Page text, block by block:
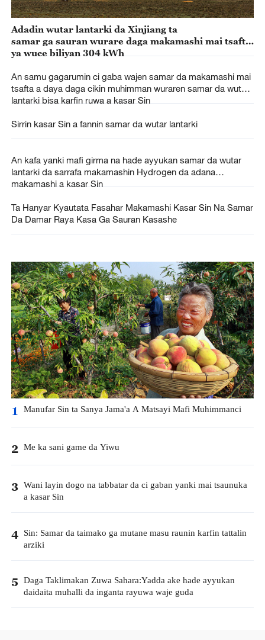
Adadin wutar lantarki da Xinjiang ta
samar ga sauran wurare daga makamashi mai tsafta
ya wuce biliyan 304 kWh
An samu gagarumin ci gaba wajen samar da makamashi mai
tsafta a daya daga cikin muhimman wuraren samar da wutar
lantarki bisa karfin ruwa a kasar Sin
Sirrin kasar Sin a fannin samar da wutar lantarki
An kafa yanki mafi girma na hade ayyukan samar da wutar
lantarki da sarrafa makamashin Hydrogen da adana
makamashi a kasar Sin
Ta Hanyar Kyautata Fasahar Makamashi Kasar Sin Na Samar
Da Damar Raya Kasa Ga Sauran Kasashe
1 Manufar Sin ta Sanya Jama'a A Matsayi Mafi Muhimmanci
2 Me ka sani game da Yiwu
3 Wani layin dogo na tabbatar da ci gaban yanki mai tsaunuka
a kasar Sin
4 Sin: Samar da taimako ga mutane masu raunin karfin tattalin
arziki
5 Daga Taklimakan Zuwa Sahara:Yadda ake hade ayyukan
daidaita muhalli da inganta rayuwa waje guda